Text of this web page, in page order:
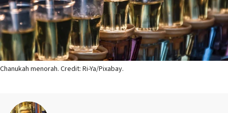
Chanukah menorah. Credit: Ri-Ya/Pixabay.